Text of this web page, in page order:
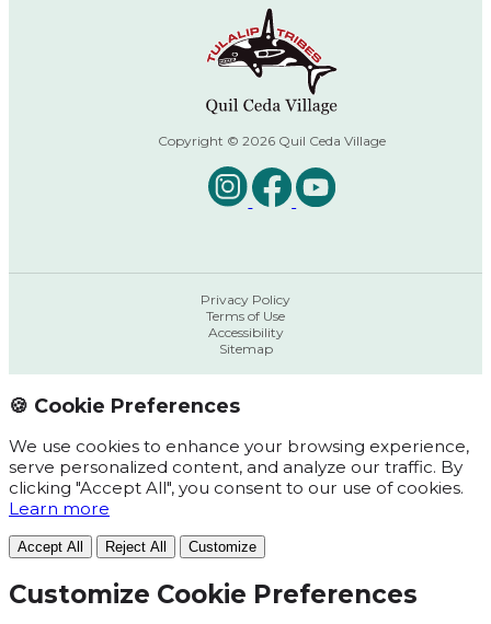
Copyright © 2026 Quil Ceda Village
Privacy Policy
Terms of Use
Accessibility
Sitemap
🍪 Cookie Preferences
We use cookies to enhance your browsing experience,
serve personalized content, and analyze our traffic. By
clicking "Accept All", you consent to our use of cookies.
Learn more
Accept All Reject All Customize
Customize Cookie Preferences